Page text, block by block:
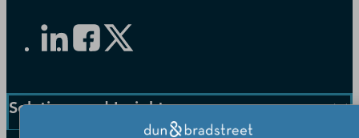
Solutions and Insights